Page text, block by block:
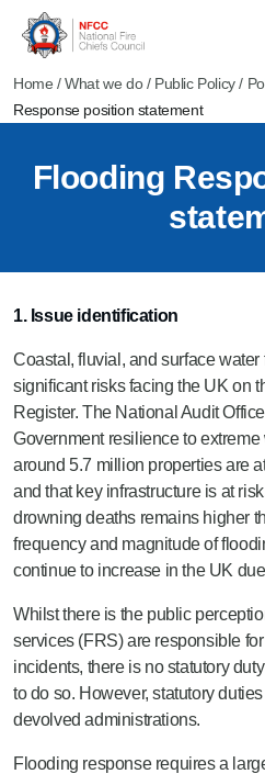
Home /What we do/ Public Policy/
Response position statement
Flooding
1. Issue identification
Coastal, fluvial, and surface
significant risks facing the UK on
Register. The National Audit
Government resilience to
around 5.7 million properties are
and that key infrastructure is at
drowning deaths remains higher
frequency and magnitude of
continue to increase in the UK
Whilst there is the public
services (FRS) are responsible
incidents, there is no statutory
to do so. However, statutory
devolved administrations.
Flooding response requires a